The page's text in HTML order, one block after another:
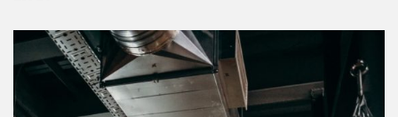
Remember Me